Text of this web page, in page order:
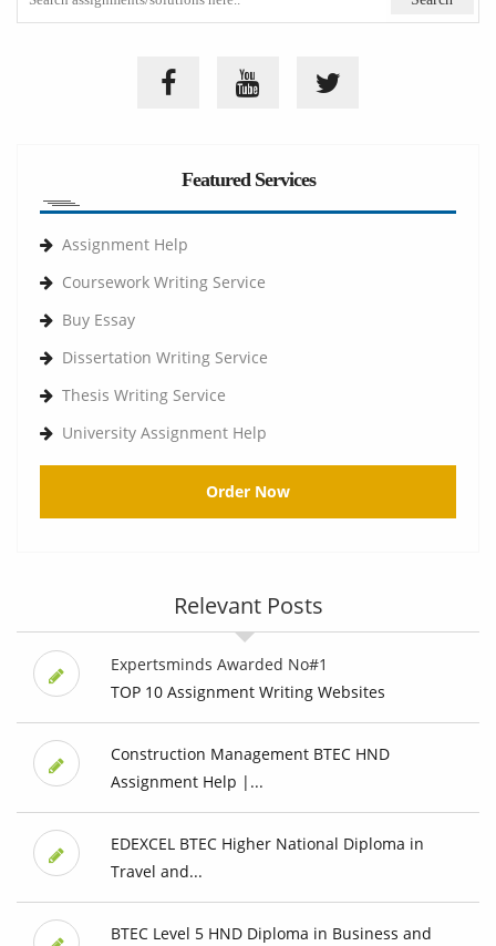
Featured Services
Assignment Help
Coursework Writing Service
Buy Essay
Dissertation Writing Service
Thesis Writing Service
University Assignment Help
Order Now
Relevant Posts
Expertsminds Awarded No#1
TOP 10 Assignment Writing Websites
Construction Management BTEC HND
Assignment Help |...
EDEXCEL BTEC Higher National Diploma in
Travel and...
BTEC Level 5 HND Diploma in Business and